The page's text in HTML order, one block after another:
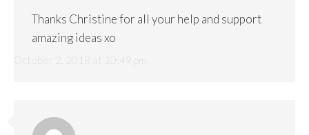
Thanks Christine for all your help and support
amazing ideas xo